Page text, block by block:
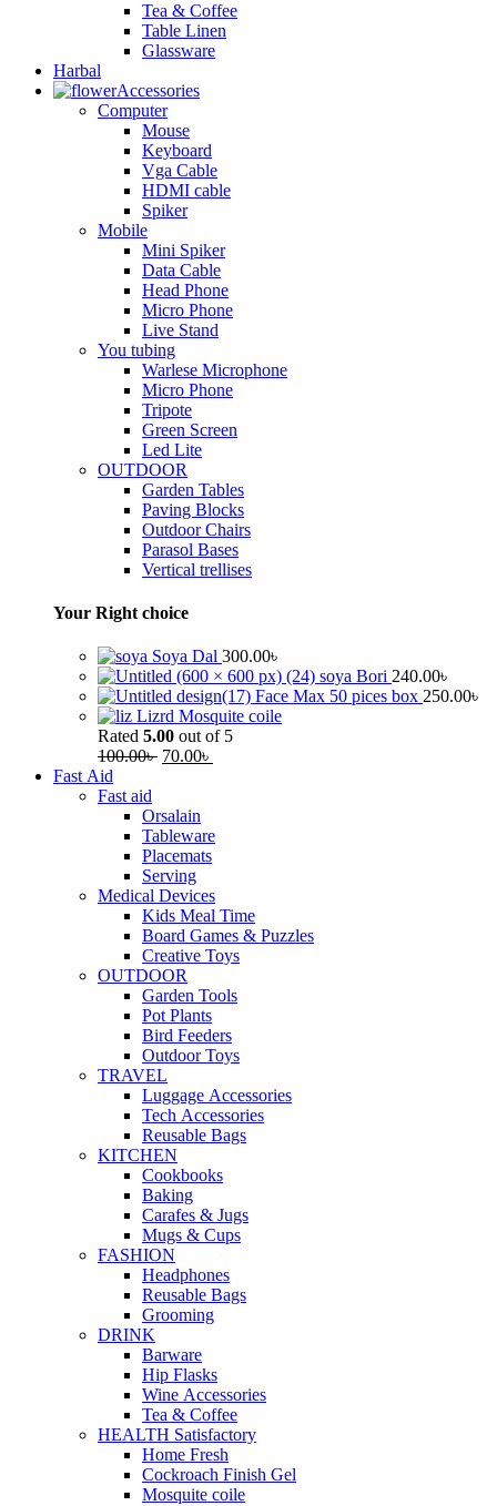
Tea & Coffee
Table Linen
Glassware
Harbal
Accessories
Computer
Mouse
Keyboard
Vga Cable
HDMI cable
Spiker
Mobile
Mini Spiker
Data Cable
Head Phone
Micro Phone
Live Stand
You tubing
Warlese Microphone
Micro Phone
Tripote
Green Screen
Led Lite
OUTDOOR
Garden Tables
Paving Blocks
Outdoor Chairs
Parasol Bases
Vertical trellises
Your Right choice
Soya Dal 300.00৳
soya Bori 240.00৳
Face Max 50 pices box 250.00৳
Lizrd Mosquite coile
Rated 5.00 out of 5
100.00৳ 70.00৳
Fast Aid
Fast aid
Orsalain
Tableware
Placemats
Serving
Medical Devices
Kids Meal Time
Board Games & Puzzles
Creative Toys
OUTDOOR
Garden Tools
Pot Plants
Bird Feeders
Outdoor Toys
TRAVEL
Luggage Accessories
Tech Accessories
Reusable Bags
KITCHEN
Cookbooks
Baking
Carafes & Jugs
Mugs & Cups
FASHION
Headphones
Reusable Bags
Grooming
DRINK
Barware
Hip Flasks
Wine Accessories
Tea & Coffee
HEALTH Satisfactory
Home Fresh
Cockroach Finish Gel
Mosquite coile